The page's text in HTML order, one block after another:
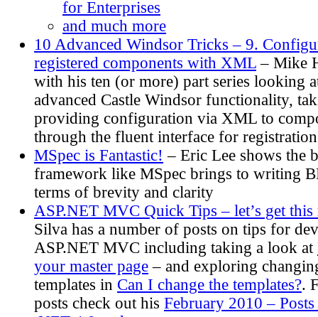
for Enterprises
and much more
10 Advanced Windsor Tricks – 9.
registered components with XML – Mike
with his ten (or more) part series looking
advanced Castle Windsor functionality,
providing configuration via XML to
through the fluent interface for registration
MSpec is Fantastic! – Eric Lee shows the
framework like MSpec brings to writing
terms of brevity and clarity
ASP.NET MVC Quick Tips – let’s get
Silva has a number of posts on tips for
ASP.NET MVC including taking a look at
your master page – and exploring
templates in Can I change the templates?.
posts check out his February 2010 –